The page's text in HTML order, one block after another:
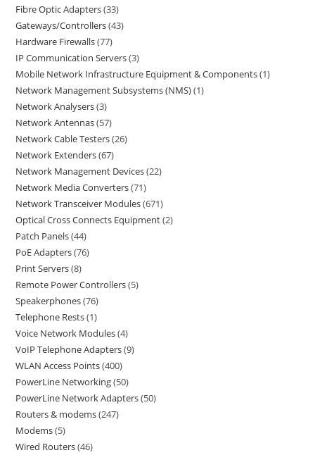
Fibre Optic Adapters 33
Gateways/Controllers 43
Hardware Firewalls 77
IP Communication Servers 3
Mobile Network Infrastructure Equipment & Components 1
Network Management Subsystems (NMS) 1
Network Analysers 3
Network Antennas 57
Network Cable Testers 26
Network Extenders 67
Network Management Devices 22
Network Media Converters 71
Network Transceiver Modules 671
Optical Cross Connects Equipment 2
Patch Panels 44
PoE Adapters 76
Print Servers 8
Remote Power Controllers 5
Speakerphones 76
Telephone Rests 1
Voice Network Modules 4
VoIP Telephone Adapters 9
WLAN Access Points 400
PowerLine Networking 50
PowerLine Network Adapters 50
Routers & modems 247
Modems 5
Wired Routers 46